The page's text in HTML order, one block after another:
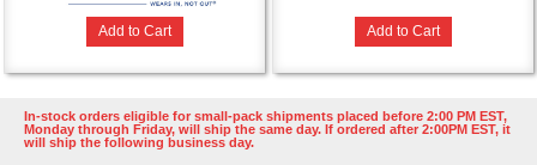
Add to Cart Add to Cart
In-stock orders eligible for small-pack shipments placed before 2:00 PM EST,
Monday through Friday, will ship the same day. If ordered after 2:00PM EST, it
will ship the following business day.